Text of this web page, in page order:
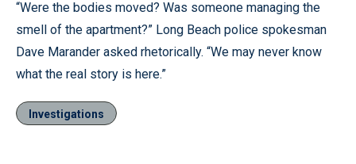
“Were the bodies moved? Was someone managing the
smell of the apartment?” Long Beach police spokesman
Dave Marander asked rhetorically. “We may never know
what the real story is here.”
Investigations